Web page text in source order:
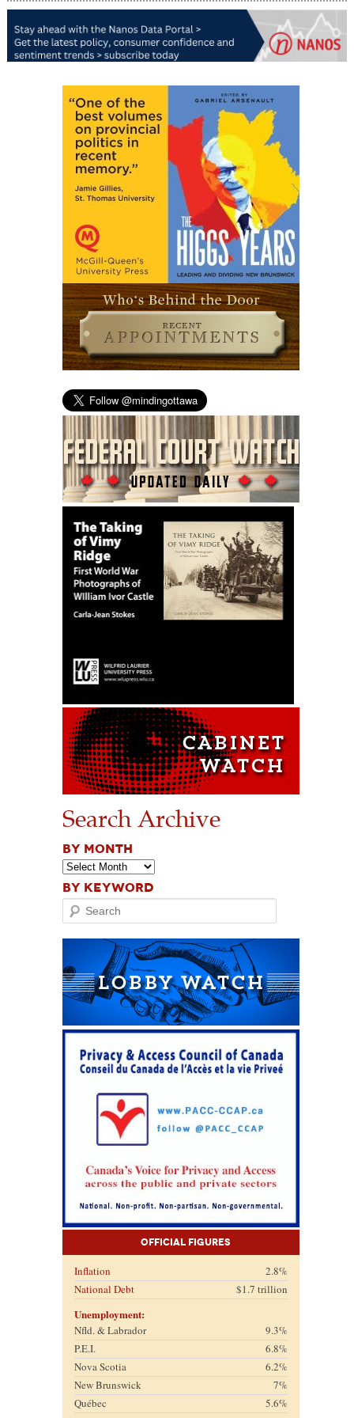
Search Archive
BY MONTH
BY KEYWORD
Search
Official Figures
Inflation
2.8%
National Debt
$1.7 trillion
Unemployment:
Nfld. & Labrador
9.3%
P.E.I.
6.8%
Nova Scotia
6.2%
New Brunswick
7%
Québec
5.6%